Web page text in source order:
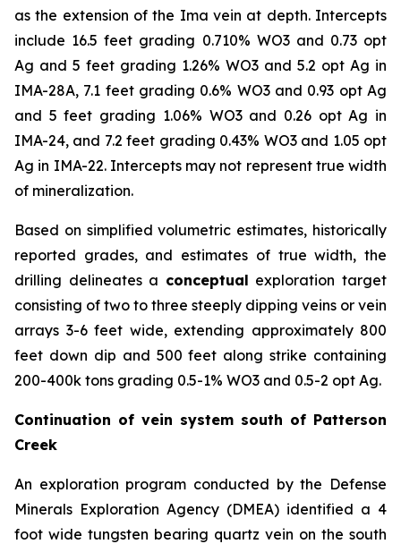
as the extension of the Ima vein at depth. Intercepts
include 16.5 feet grading 0.710% WO3 and 0.73 opt
Ag and 5 feet grading 1.26% WO3 and 5.2 opt Ag in
IMA-28A, 7.1 feet grading 0.6% WO3 and 0.93 opt Ag
and 5 feet grading 1.06% WO3 and 0.26 opt Ag in
IMA-24, and 7.2 feet grading 0.43% WO3 and 1.05 opt
Ag in IMA-22. Intercepts may not represent true width
of mineralization.
Based on simplified volumetric estimates, historically
reported grades, and estimates of true width, the
drilling delineates a conceptual exploration target
consisting of two to three steeply dipping veins or vein
arrays 3-6 feet wide, extending approximately 800
feet down dip and 500 feet along strike containing
200-400k tons grading 0.5-1% WO3 and 0.5-2 opt Ag.
Continuation of vein system south of Patterson
Creek
An exploration program conducted by the Defense
Minerals Exploration Agency (DMEA) identified a 4
foot wide tungsten bearing quartz vein on the south